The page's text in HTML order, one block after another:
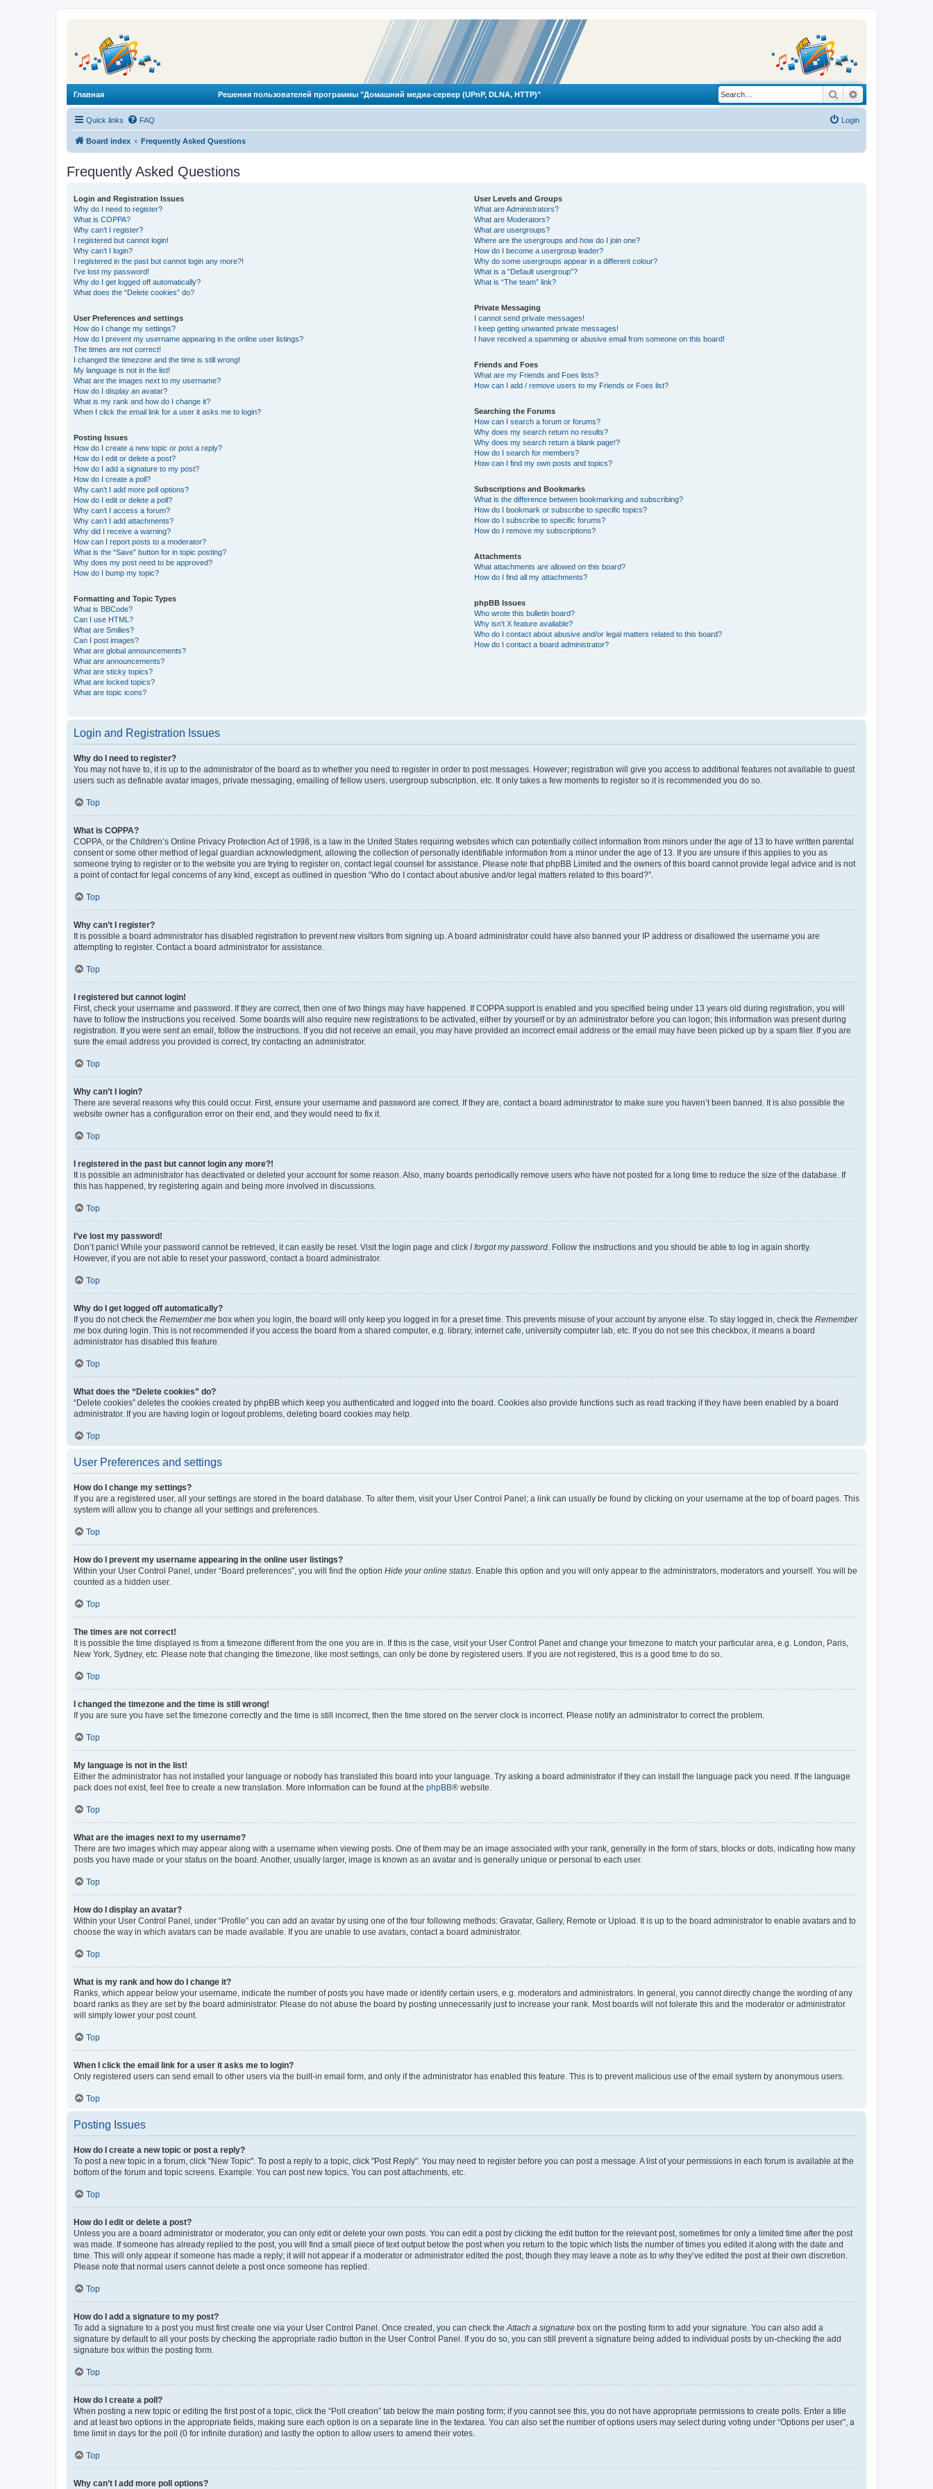
Главная Решения пользователей программы "Домашний медиа-сервер (UPnP, DLNA, HTTP)" Search
Quick links FAQ Login
Board index Frequently Asked Questions
Frequently Asked Questions
Login and Registration Issues
Why do I need to register?
What is COPPA?
Why can’t I register?
I registered but cannot login!
Why can’t I login?
I registered in the past but cannot login any more?!
I’ve lost my password!
Why do I get logged off automatically?
What does the “Delete cookies” do?
User Preferences and settings
How do I change my settings?
How do I prevent my username appearing in the online user listings?
The times are not correct!
I changed the timezone and the time is still wrong!
My language is not in the list!
What are the images next to my username?
How do I display an avatar?
What is my rank and how do I change it?
When I click the email link for a user it asks me to login?
Posting Issues
How do I create a new topic or post a reply?
How do I edit or delete a post?
How do I add a signature to my post?
How do I create a poll?
Why can’t I add more poll options?
How do I edit or delete a poll?
Why can’t I access a forum?
Why can’t I add attachments?
Why did I receive a warning?
How can I report posts to a moderator?
What is the “Save” button for in topic posting?
Why does my post need to be approved?
How do I bump my topic?
Formatting and Topic Types
What is BBCode?
Can I use HTML?
What are Smilies?
Can I post images?
What are global announcements?
What are announcements?
What are sticky topics?
What are locked topics?
What are topic icons?
User Levels and Groups
What are Administrators?
What are Moderators?
What are usergroups?
Where are the usergroups and how do I join one?
How do I become a usergroup leader?
Why do some usergroups appear in a different colour?
What is a “Default usergroup”?
What is “The team” link?
Private Messaging
I cannot send private messages!
I keep getting unwanted private messages!
I have received a spamming or abusive email from someone on this board!
Friends and Foes
What are my Friends and Foes lists?
How can I add / remove users to my Friends or Foes list?
Searching the Forums
How can I search a forum or forums?
Why does my search return no results?
Why does my search return a blank page!?
How do I search for members?
How can I find my own posts and topics?
Subscriptions and Bookmarks
What is the difference between bookmarking and subscribing?
How do I bookmark or subscribe to specific topics?
How do I subscribe to specific forums?
How do I remove my subscriptions?
Attachments
What attachments are allowed on this board?
How do I find all my attachments?
phpBB Issues
Who wrote this bulletin board?
Why isn’t X feature available?
Who do I contact about abusive and/or legal matters related to this board?
How do I contact a board administrator?
Login and Registration Issues
Why do I need to register?
You may not have to, it is up to the administrator of the board as to whether you need to register in order to post messages. However; registration will give you access to additional features not available to guest
users such as definable avatar images, private messaging, emailing of fellow users, usergroup subscription, etc. It only takes a few moments to register so it is recommended you do so.
Top
What is COPPA?
COPPA, or the Children’s Online Privacy Protection Act of 1998, is a law in the United States requiring websites which can potentially collect information from minors under the age of 13 to have written parental
consent or some other method of legal guardian acknowledgment, allowing the collection of personally identifiable information from a minor under the age of 13. If you are unsure if this applies to you as
someone trying to register or to the website you are trying to register on, contact legal counsel for assistance. Please note that phpBB Limited and the owners of this board cannot provide legal advice and is not
a point of contact for legal concerns of any kind, except as outlined in question “Who do I contact about abusive and/or legal matters related to this board?”.
Top
Why can’t I register?
It is possible a board administrator has disabled registration to prevent new visitors from signing up. A board administrator could have also banned your IP address or disallowed the username you are
attempting to register. Contact a board administrator for assistance.
Top
I registered but cannot login!
First, check your username and password. If they are correct, then one of two things may have happened. If COPPA support is enabled and you specified being under 13 years old during registration, you will
have to follow the instructions you received. Some boards will also require new registrations to be activated, either by yourself or by an administrator before you can logon; this information was present during
registration. If you were sent an email, follow the instructions. If you did not receive an email, you may have provided an incorrect email address or the email may have been picked up by a spam filer. If you are
sure the email address you provided is correct, try contacting an administrator.
Top
Why can’t I login?
There are several reasons why this could occur. First, ensure your username and password are correct. If they are, contact a board administrator to make sure you haven’t been banned. It is also possible the
website owner has a configuration error on their end, and they would need to fix it.
Top
I registered in the past but cannot login any more?!
It is possible an administrator has deactivated or deleted your account for some reason. Also, many boards periodically remove users who have not posted for a long time to reduce the size of the database. If
this has happened, try registering again and being more involved in discussions.
Top
I’ve lost my password!
Don’t panic! While your password cannot be retrieved, it can easily be reset. Visit the login page and click I forgot my password. Follow the instructions and you should be able to log in again shortly.
However, if you are not able to reset your password, contact a board administrator.
Top
Why do I get logged off automatically?
If you do not check the Remember me box when you login, the board will only keep you logged in for a preset time. This prevents misuse of your account by anyone else. To stay logged in, check the Remember
me box during login. This is not recommended if you access the board from a shared computer, e.g. library, internet cafe, university computer lab, etc. If you do not see this checkbox, it means a board
administrator has disabled this feature.
Top
What does the “Delete cookies” do?
“Delete cookies” deletes the cookies created by phpBB which keep you authenticated and logged into the board. Cookies also provide functions such as read tracking if they have been enabled by a board
administrator. If you are having login or logout problems, deleting board cookies may help.
Top
User Preferences and settings
How do I change my settings?
If you are a registered user, all your settings are stored in the board database. To alter them, visit your User Control Panel; a link can usually be found by clicking on your username at the top of board pages. This
system will allow you to change all your settings and preferences.
Top
How do I prevent my username appearing in the online user listings?
Within your User Control Panel, under “Board preferences”, you will find the option Hide your online status. Enable this option and you will only appear to the administrators, moderators and yourself. You will be
counted as a hidden user.
Top
The times are not correct!
It is possible the time displayed is from a timezone different from the one you are in. If this is the case, visit your User Control Panel and change your timezone to match your particular area, e.g. London, Paris,
New York, Sydney, etc. Please note that changing the timezone, like most settings, can only be done by registered users. If you are not registered, this is a good time to do so.
Top
I changed the timezone and the time is still wrong!
If you are sure you have set the timezone correctly and the time is still incorrect, then the time stored on the server clock is incorrect. Please notify an administrator to correct the problem.
Top
My language is not in the list!
Either the administrator has not installed your language or nobody has translated this board into your language. Try asking a board administrator if they can install the language pack you need. If the language
pack does not exist, feel free to create a new translation. More information can be found at the phpBB® website.
Top
What are the images next to my username?
There are two images which may appear along with a username when viewing posts. One of them may be an image associated with your rank, generally in the form of stars, blocks or dots, indicating how many
posts you have made or your status on the board. Another, usually larger, image is known as an avatar and is generally unique or personal to each user.
Top
How do I display an avatar?
Within your User Control Panel, under “Profile” you can add an avatar by using one of the four following methods: Gravatar, Gallery, Remote or Upload. It is up to the board administrator to enable avatars and to
choose the way in which avatars can be made available. If you are unable to use avatars, contact a board administrator.
Top
What is my rank and how do I change it?
Ranks, which appear below your username, indicate the number of posts you have made or identify certain users, e.g. moderators and administrators. In general, you cannot directly change the wording of any
board ranks as they are set by the board administrator. Please do not abuse the board by posting unnecessarily just to increase your rank. Most boards will not tolerate this and the moderator or administrator
will simply lower your post count.
Top
When I click the email link for a user it asks me to login?
Only registered users can send email to other users via the built-in email form, and only if the administrator has enabled this feature. This is to prevent malicious use of the email system by anonymous users.
Top
Posting Issues
How do I create a new topic or post a reply?
To post a new topic in a forum, click "New Topic". To post a reply to a topic, click "Post Reply". You may need to register before you can post a message. A list of your permissions in each forum is available at the
bottom of the forum and topic screens. Example: You can post new topics, You can post attachments, etc.
Top
How do I edit or delete a post?
Unless you are a board administrator or moderator, you can only edit or delete your own posts. You can edit a post by clicking the edit button for the relevant post, sometimes for only a limited time after the post
was made. If someone has already replied to the post, you will find a small piece of text output below the post when you return to the topic which lists the number of times you edited it along with the date and
time. This will only appear if someone has made a reply; it will not appear if a moderator or administrator edited the post, though they may leave a note as to why they’ve edited the post at their own discretion.
Please note that normal users cannot delete a post once someone has replied.
Top
How do I add a signature to my post?
To add a signature to a post you must first create one via your User Control Panel. Once created, you can check theAttach a signature box on the posting form to add your signature. You can also add a
signature by default to all your posts by checking the appropriate radio button in the User Control Panel. If you do so, you can still prevent a signature being added to individual posts by un-checking the add
signature box within the posting form.
Top
How do I create a poll?
When posting a new topic or editing the first post of a topic, click the “Poll creation” tab below the main posting form; if you cannot see this, you do not have appropriate permissions to create polls. Enter a title
and at least two options in the appropriate fields, making sure each option is on a separate line in the textarea. You can also set the number of options users may select during voting under “Options per user”, a
time limit in days for the poll (0 for infinite duration) and lastly the option to allow users to amend their votes.
Top
Why can’t I add more poll options?